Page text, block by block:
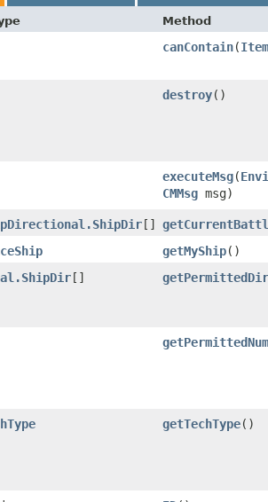
Method
canContain​(Item
destroy()
executeMsg​(
CMMsg msg)
[]
getMyShip()
[]
getTechType()